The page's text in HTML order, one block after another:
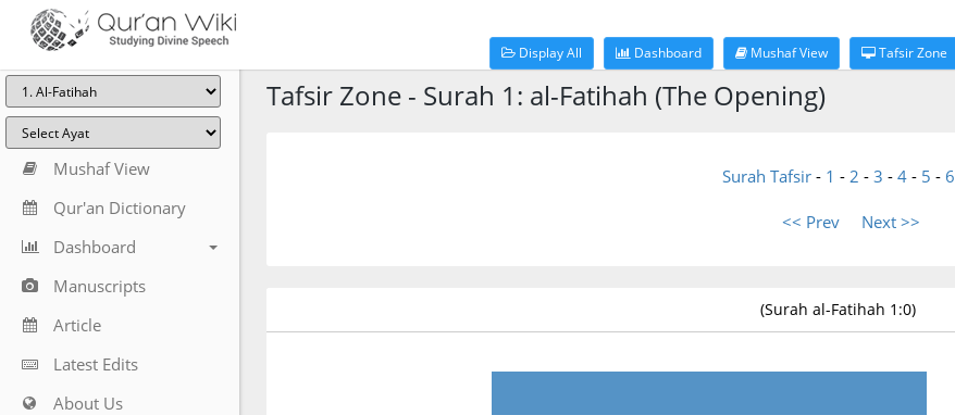
Display All Dashboard Mushaf View Tafsir Zone
Mushaf View
Qur'an Dictionary
Dashboard
Manuscripts
Article
Latest Edits
About Us
Tafsir Zone - Surah 1: al-Fatihah (The Opening)
Surah Tafsir - 1 - 2 - 3 - 4 - 5 - 6
<< Prev Next >>
(Surah al-Fatihah 1:0)